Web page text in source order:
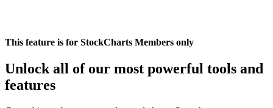
This feature is for StockCharts Members only
Unlock all of our most powerful tools and
features